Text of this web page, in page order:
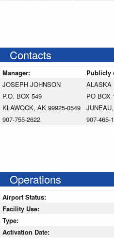
Contacts
Manager:
Publicly
JOSEPH JOHNSON
P.O. BOX 549
KLAWOCK, AK 99925-0549
907-755-2622
ALASKA
PO BOX
907-465-
Operations
Airport Status:
Facility Use:
Type:
Activation Date: